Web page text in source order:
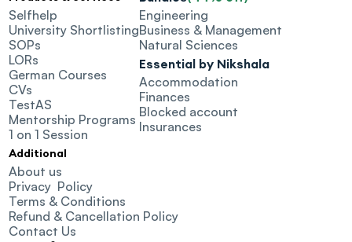
Selfhelp
University Shortlisting
SOPs
LORs
German Courses
CVs
TestAS
Mentorship Programs
1 on 1 Session
Engineering
Business & Management
Natural Sciences
Essential by Nikshala
Accommodation
Finances
Blocked account
Insurances
Additional
About us
Privacy  Policy
Terms & Conditions
Refund & Cancellation Policy
Contact Us